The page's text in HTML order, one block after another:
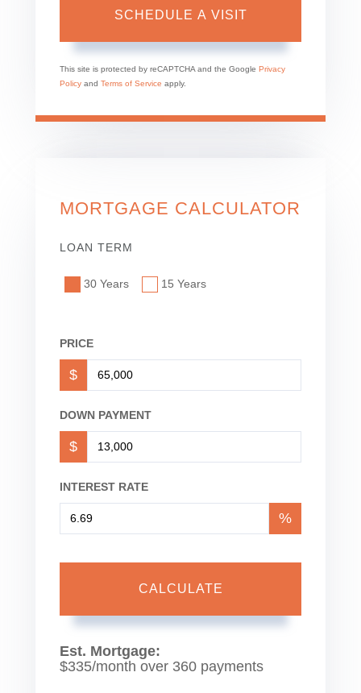
This site is protected by reCAPTCHA and the Google Privacy
Policy and Terms of Service apply.
MORTGAGE CALCULATOR
LOAN TERM
30 Years 15 Years
PRICE
$
DOWN PAYMENT
$
INTEREST RATE
%
CALCULATE
Est. Mortgage:
$335/month over 360 payments